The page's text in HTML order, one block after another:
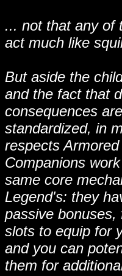
... not that any of
act much like
But aside the
and the fact that
consequences
standardized, in
respects
Companions
same core
Legend's: they
passive bonuses,
slots to equip for
and you can
them for